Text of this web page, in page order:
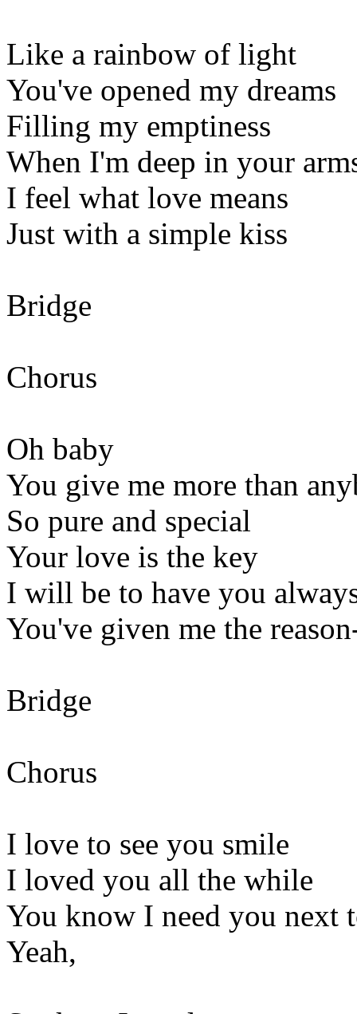
Like a rainbow of light
You've opened my dreams
Filling my emptiness
When I'm deep in your
I feel what love means
Just with a simple kiss
Bridge
Chorus
Oh baby
You give me more than
So pure and special
Your love is the key
I will be to have you
You've given me the
Bridge
Chorus
I love to see you smile
I loved you all the while
You know I need you next
Yeah,